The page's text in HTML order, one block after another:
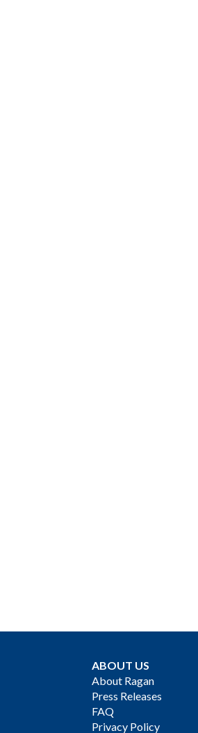
ABOUT US
About Ragan
Press Releases
FAQ
Privacy Policy